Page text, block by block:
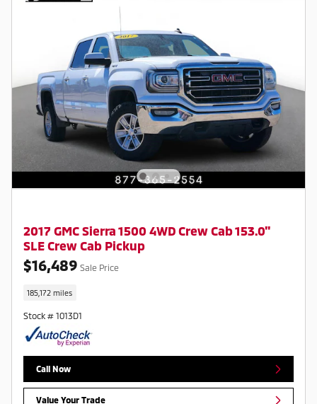
2017 GMC Sierra 1500 4WD Crew Cab 153.0"
SLE Crew Cab Pickup
$16,489 Sale Price
185,172 miles
Stock # 1013D1
Call Now
Value Your Trade